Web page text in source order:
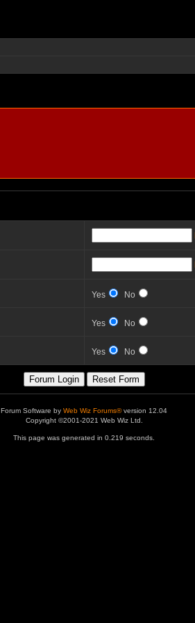
Yes No
Yes No
Yes No
Forum Software by Web Wiz Forums®version 12.04
Copyright ©2001-2021 Web Wiz Ltd.
This page was generated in 0.219 seconds.